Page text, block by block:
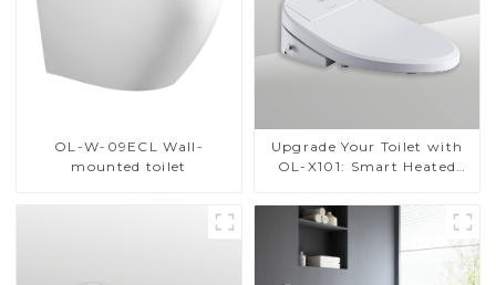
OL-W-09ECL Wall-
mounted toilet
Upgrade Your Toilet with
OL-X101: Smart Heated
Control